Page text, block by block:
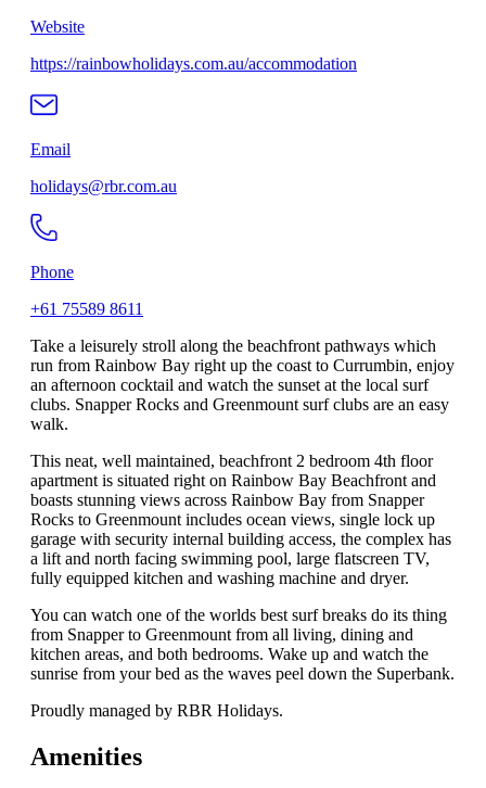
Website
https://rainbowholidays.com.au/accommodation
Email
holidays@rbr.com.au
Phone
+61 75589 8611
Take a leisurely stroll along the beachfront pathways which
run from Rainbow Bay right up the coast to Currumbin, enjoy
an afternoon cocktail and watch the sunset at the local surf
clubs. Snapper Rocks and Greenmount surf clubs are an easy
walk.
This neat, well maintained, beachfront 2 bedroom 4th floor
apartment is situated right on Rainbow Bay Beachfront and
boasts stunning views across Rainbow Bay from Snapper
Rocks to Greenmount includes ocean views, single lock up
garage with security internal building access, the complex has
a lift and north facing swimming pool, large flatscreen TV,
fully equipped kitchen and washing machine and dryer.
You can watch one of the worlds best surf breaks do its thing
from Snapper to Greenmount from all living, dining and
kitchen areas, and both bedrooms. Wake up and watch the
sunrise from your bed as the waves peel down the Superbank.
Proudly managed by RBR Holidays.
Amenities